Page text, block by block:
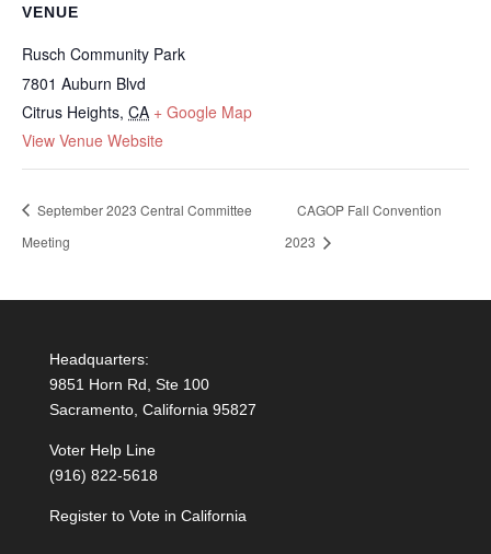
VENUE
Rusch Community Park
7801 Auburn Blvd
Citrus Heights, CA + Google Map
View Venue Website
September 2023 Central Committee
Meeting
CAGOP Fall Convention
2023
Headquarters:
9851 Horn Rd, Ste 100
Sacramento, California 95827
Voter Help Line
(916) 822-5618
Register to Vote in California